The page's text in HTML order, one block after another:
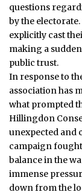
questions
by the
explicitly cast
making a
public trust.
In response to
association has
what prompted
Hillingdon
unexpected and
campaign
balance in the
immense
down from the